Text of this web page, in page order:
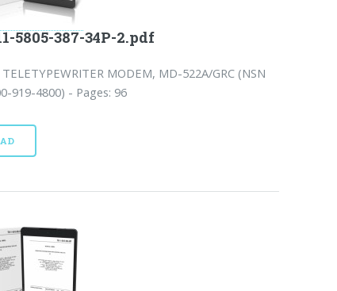
5805-387-34P-2.pdf
TELETYPEWRITER MODEM, MD-522A/GRC (NSN
919-4800) - Pages: 96